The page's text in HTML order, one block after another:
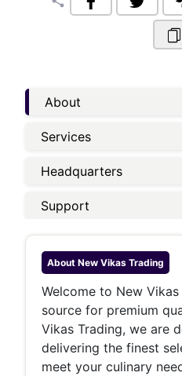
About
Services
Headquarters
Support
About New Vikas Trading
Welcome to New
source for premium
Vikas Trading, we are
delivering the finest
meet your culinary